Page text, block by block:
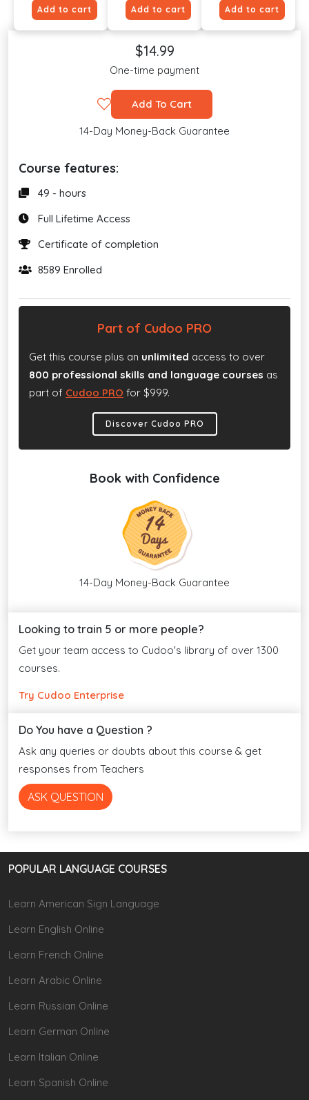
Add to cart Add to cart Add to cart
$14.99
One-time payment
Add To Cart
14-Day Money-Back Guarantee
Course features:
49 - hours
Full Lifetime Access
Certificate of completion
8589 Enrolled
Part of Cudoo PRO
Get this course plus an unlimited access to over
800 professional skills and language courses as
part of Cudoo PRO for $999.
Discover Cudoo PRO
Book with Confidence
14-Day Money-Back Guarantee
Looking to train 5 or more people?
Get your team access to Cudoo's library of over 1300
courses.
Try Cudoo Enterprise
Do You have a Question ?
Ask any queries or doubts about this course & get
responses from Teachers
ASK QUESTION
POPULAR LANGUAGE COURSES
Learn American Sign Language
Learn English Online
Learn French Online
Learn Arabic Online
Learn Russian Online
Learn German Online
Learn Italian Online
Learn Spanish Online